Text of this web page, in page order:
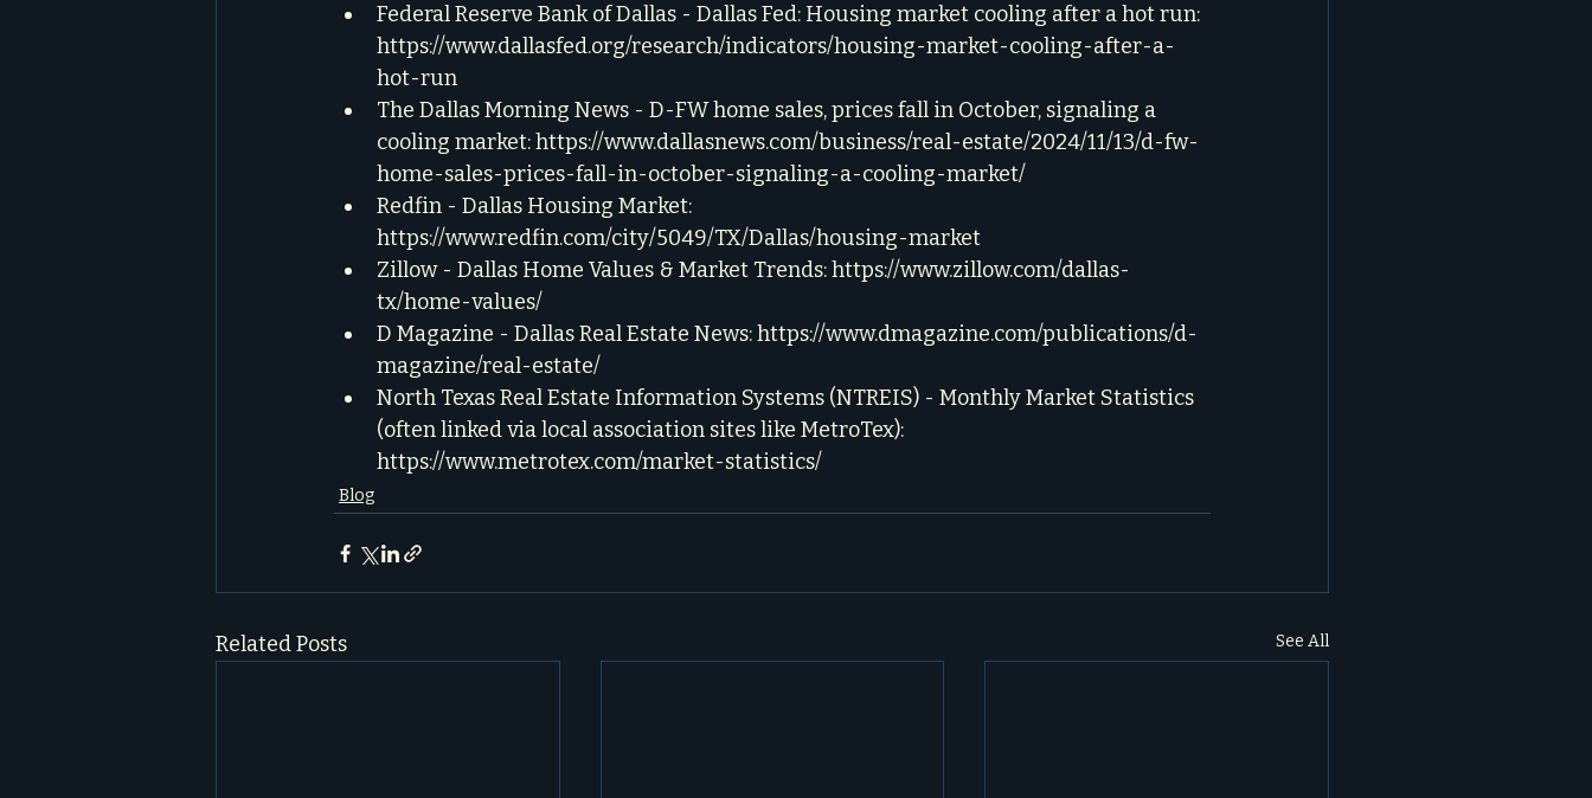
Federal Reserve Bank of Dallas - Dallas Fed: Housing market cooling after a hot run:
https://www.dallasfed.org/research/indicators/housing-market-cooling-after-a-
hot-run
The Dallas Morning News - D-FW home sales, prices fall in October, signaling a
cooling market: https://www.dallasnews.com/business/real-estate/2024/11/13/d-fw-
home-sales-prices-fall-in-october-signaling-a-cooling-market/
Redfin - Dallas Housing Market:
https://www.redfin.com/city/5049/TX/Dallas/housing-market
Zillow - Dallas Home Values & Market Trends: https://www.zillow.com/dallas-
tx/home-values/
D Magazine - Dallas Real Estate News: https://www.dmagazine.com/publications/d-
magazine/real-estate/
North Texas Real Estate Information Systems (NTREIS) - Monthly Market Statistics
(often linked via local association sites like MetroTex):
https://www.metrotex.com/market-statistics/
Blog
Related Posts See All